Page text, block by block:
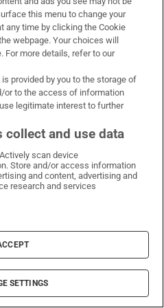
as Mark MacSharry.
party heard
the communications
Minister for
faced a barrage of
Government TDs.
this menu to change your
any time by clicking the Cookie
webpage. Your choices will
For more details, refer to our
provided by you to the storage of
or to the access of information
legitimate interest to further
collect and use data
scan device
Store and/or access information
and content, advertising and
research and services
SETTINGS